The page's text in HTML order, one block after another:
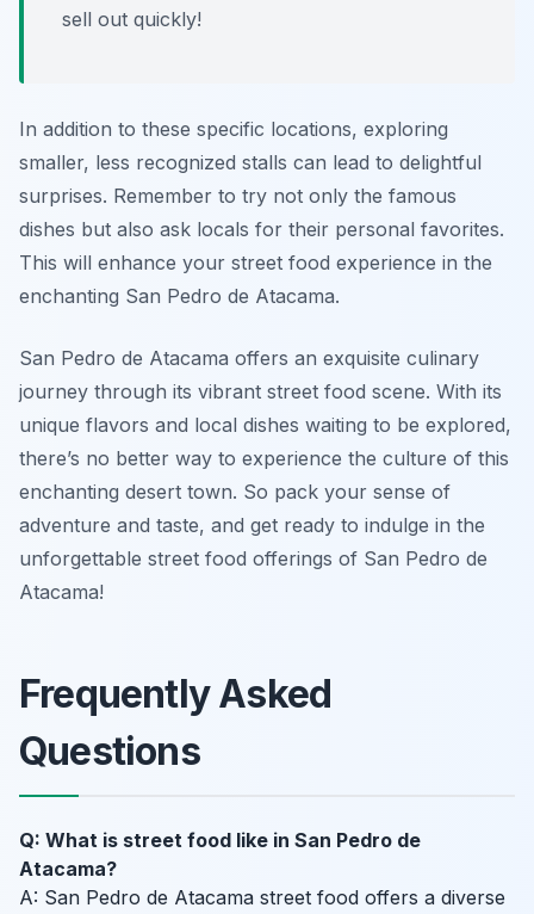
sell out quickly!
In addition to these specific locations, exploring
smaller, less recognized stalls can lead to delightful
surprises. Remember to try not only the famous
dishes but also ask locals for their personal favorites.
This will enhance your street food experience in the
enchanting San Pedro de Atacama.
San Pedro de Atacama offers an exquisite culinary
journey through its vibrant street food scene. With its
unique flavors and local dishes waiting to be explored,
there’s no better way to experience the culture of this
enchanting desert town. So pack your sense of
adventure and taste, and get ready to indulge in the
unforgettable street food offerings of San Pedro de
Atacama!
Frequently Asked
Questions
Q: What is street food like in San Pedro de
Atacama?
A: San Pedro de Atacama street food offers a diverse